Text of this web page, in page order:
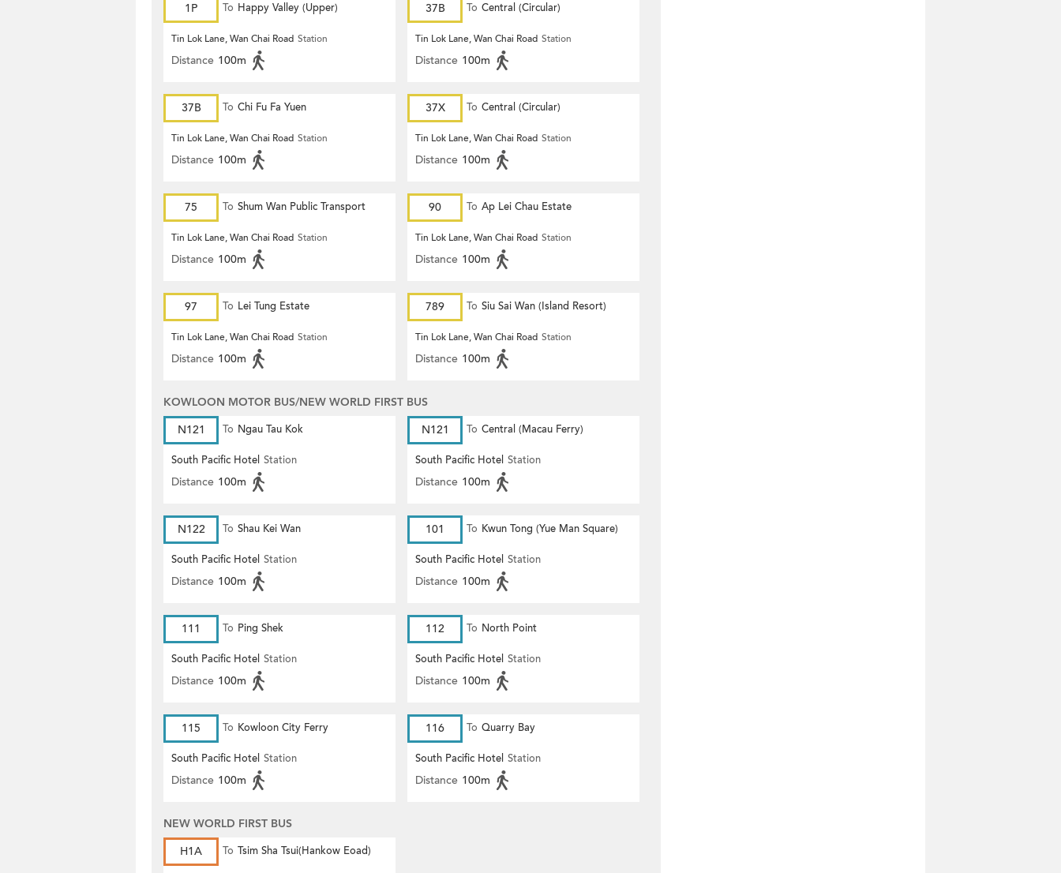
1P To Happy Valley (Upper)
Tin Lok Lane, Wan Chai Road Station
Distance 100m
37B To Central (Circular)
Tin Lok Lane, Wan Chai Road Station
Distance 100m
37B To Chi Fu Fa Yuen
Tin Lok Lane, Wan Chai Road Station
Distance 100m
37X To Central (Circular)
Tin Lok Lane, Wan Chai Road Station
Distance 100m
75 To Shum Wan Public Transport
Terminus
Tin Lok Lane, Wan Chai Road Station
Distance 100m
90 To Ap Lei Chau Estate
Tin Lok Lane, Wan Chai Road Station
Distance 100m
97 To Lei Tung Estate
Tin Lok Lane, Wan Chai Road Station
Distance 100m
789 To Siu Sai Wan (Island Resort)
Tin Lok Lane, Wan Chai Road Station
Distance 100m
KOWLOON MOTOR BUS/NEW WORLD FIRST BUS
N121
To Ngau Tau Kok
South Pacific Hotel Station
Distance 100m
N121 To Central (Macau Ferry)
South Pacific Hotel Station
Distance 100m
N122 To Shau Kei Wan
South Pacific Hotel Station
Distance 100m
101 To Kwun Tong (Yue Man Square)
South Pacific Hotel Station
Distance 100m
111 To Ping Shek
South Pacific Hotel Station
Distance 100m
112 To North Point
South Pacific Hotel Station
Distance 100m
115 To Kowloon City Ferry
South Pacific Hotel Station
Distance 100m
116 To Quarry Bay
South Pacific Hotel Station
Distance 100m
NEW WORLD FIRST BUS
H1A
To Tsim Sha Tsui(Hankow Eoad)